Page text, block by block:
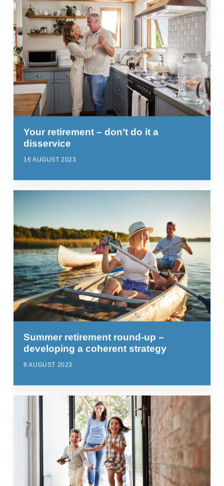
Your retirement – don’t do it a
disservice
16 AUGUST 2023
Summer retirement round-up –
developing a coherent strategy
8 AUGUST 2023